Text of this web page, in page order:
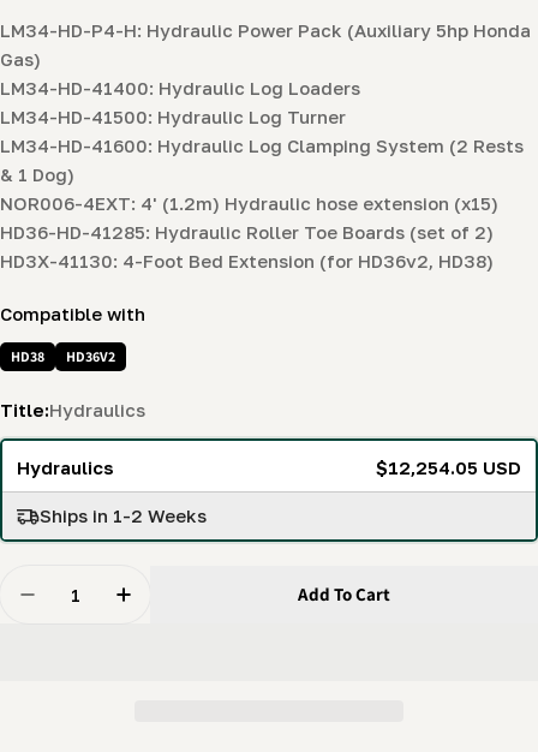
LM34-HD-P4-H: Hydraulic Power Pack (Auxiliary 5hp Honda
Gas)
LM34-HD-41400: Hydraulic Log Loaders
LM34-HD-41500: Hydraulic Log Turner
LM34-HD-41600: Hydraulic Log Clamping System (2 Rests
& 1 Dog)
NOR006-4EXT: 4' (1.2m) Hydraulic hose extension (x15)
HD36-HD-41285: Hydraulic Roller Toe Boards (set of 2)
HD3X-41130: 4-Foot Bed Extension (for HD36v2, HD38)
Compatible with
HD38 HD36V2
Title:Hydraulics
Hydraulics $12,254.05 USD
Ships in 1-2 Weeks
Decrease Quantity For Hydraulics Log Handling
Increase Quantity For Hydraulics Log
Add To Cart